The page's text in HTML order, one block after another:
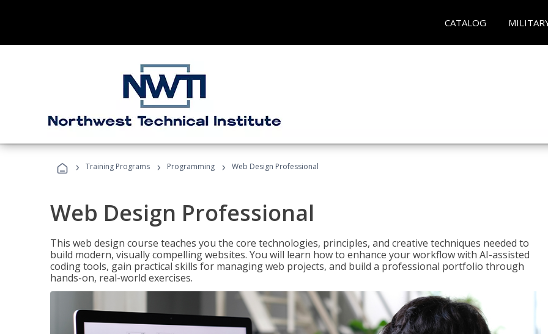
CATALOG
› Training Programs › Programming › Web Design Professional
Web Design Professional
This web design course teaches you the core technologies, principles, and creative techniques needed to
build modern, visually compelling websites. You will learn how to enhance your workflow with AI-assisted
coding tools, gain practical skills for managing web projects, and build a professional portfolio through
hands-on, real-world exercises.